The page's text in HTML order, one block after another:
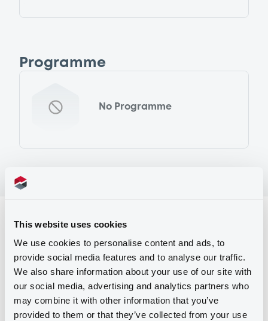
This website uses cookies
We use cookies to personalise content and ads, to
provide social media features and to analyse our traffic.
We also share information about your use of our site with
our social media, advertising and analytics partners who
may combine it with other information that you’ve
provided to them or that they’ve collected from your use
Programme
No Programme
Reference data
Issue type Fixed rate
90,000,000 EUR
Listing date 21/05/2002
First trading date 21/05/2002